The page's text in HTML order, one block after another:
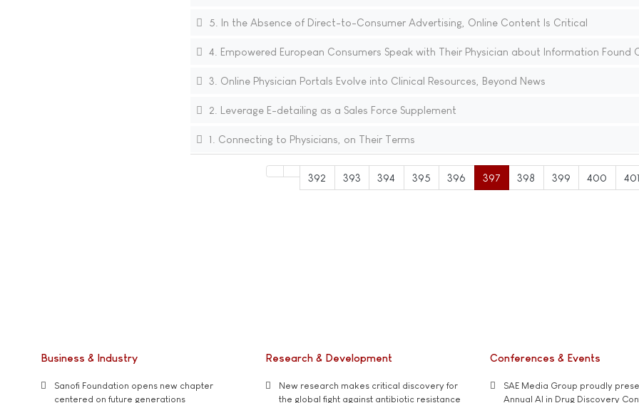
5. In the Absence of Direct-to-Consumer Advertising, Online Content Is Critical
4. Empowered European Consumers Speak with Their Physician about Information Found
3. Online Physician Portals Evolve into Clinical Resources, Beyond News
2. Leverage E-detailing as a Sales Force Supplement
1. Connecting to Physicians, on Their Terms
392 393 394 395 396 397 398 399 400 401
Business & Industry
Sanofi Foundation opens new chapter
centered on future generations
Research & Development
New research makes critical discovery for
the global fight against antibiotic resistance
Conferences & Events
SAE Media Group proudly
Annual AI in Drug Discovery